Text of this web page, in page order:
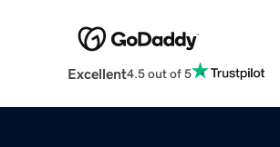
Excellent4.5 out of 5